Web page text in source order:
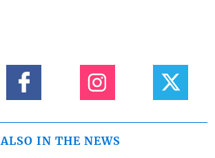
ALSO IN THE NEWS